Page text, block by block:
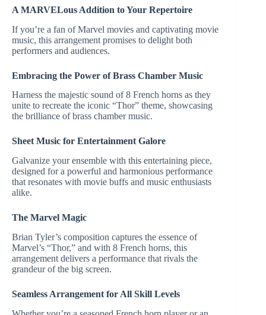
A MARVELous Addition to Your Repertoire
If you’re a fan of Marvel movies and captivating movie
music, this arrangement promises to delight both
performers and audiences.
Embracing the Power of Brass Chamber Music
Harness the majestic sound of 8 French horns as they
unite to recreate the iconic “Thor” theme, showcasing
the brilliance of brass chamber music.
Sheet Music for Entertainment Galore
Galvanize your ensemble with this entertaining piece,
designed for a powerful and harmonious performance
that resonates with movie buffs and music enthusiasts
alike.
The Marvel Magic
Brian Tyler’s composition captures the essence of
Marvel’s “Thor,” and with 8 French horns, this
arrangement delivers a performance that rivals the
grandeur of the big screen.
Seamless Arrangement for All Skill Levels